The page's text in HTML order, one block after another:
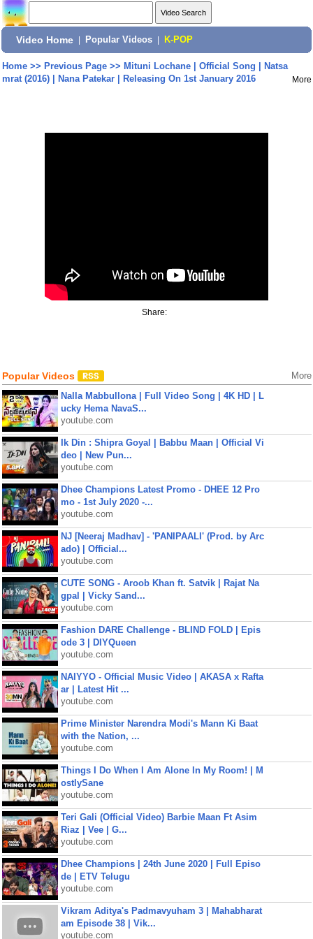
Video Home Popular Videos K-POP
Home>> Previous Page>> Mituni Lochane | Official Song | Natsa
mrat (2016) | Nana Patekar | Releasing On 1st January 2016
More
Share:
Popular Videos More
Nalla Mabbullona | Full Video Song | 4K HD | L
ucky Hema NavaS...
youtube.com
Ik Din : Shipra Goyal | Babbu Maan | Official Vi
deo | New Pun...
youtube.com
Dhee Champions Latest Promo - DHEE 12 Pro
mo - 1st July 2020 -...
youtube.com
NJ [Neeraj Madhav] - 'PANIPAALI' (Prod. by Arc
ado) | Official...
youtube.com
CUTE SONG - Aroob Khan ft. Satvik | Rajat Na
gpal | Vicky Sand...
youtube.com
Fashion DARE Challenge - BLIND FOLD | Epis
ode 3 | DIYQueen
youtube.com
NAIYYO - Official Music Video | AKASA x Rafta
ar | Latest Hit ...
youtube.com
Prime Minister Narendra Modi's Mann Ki Baat
with the Nation, ...
youtube.com
Things I Do When I Am Alone In My Room! | M
ostlySane
youtube.com
Teri Gali (Official Video) Barbie Maan Ft Asim
Riaz | Vee | G...
youtube.com
Dhee Champions | 24th June 2020 | Full Episo
de | ETV Telugu
youtube.com
Vikram Aditya's Padmavyuham 3 | Mahabharat
am Episode 38 | Vik...
youtube.com